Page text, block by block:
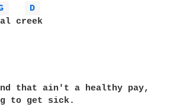
D
creek
that ain't a healthy pay,
to get sick.